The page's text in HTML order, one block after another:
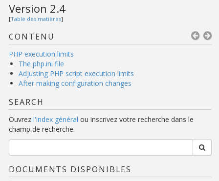
Version 2.4
[Table des matières]
CONTENU
PHP execution limits
The php.ini file
Adjusting PHP script execution limits
After making configuration changes
SEARCH
Ouvrez l'index général ou inscrivez votre recherche dans le
champ de recherche.
DOCUMENTS DISPONIBLES